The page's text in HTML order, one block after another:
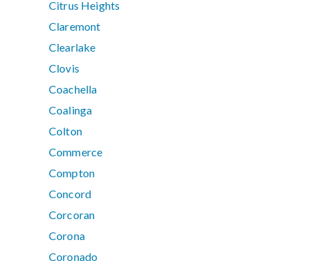
Citrus Heights
Claremont
Clearlake
Clovis
Coachella
Coalinga
Colton
Commerce
Compton
Concord
Corcoran
Corona
Coronado